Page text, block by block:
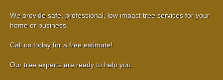
We provide safe, professional, low impact tree services for your
home or business.
Call us today for a free estimate!
Our tree experts are ready to help you.